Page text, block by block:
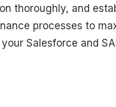
thoroughly, and
processes to
Salesforce and